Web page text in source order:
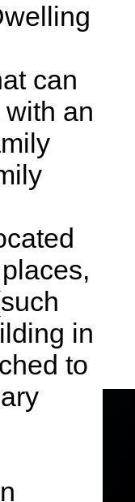
can
an
in
to